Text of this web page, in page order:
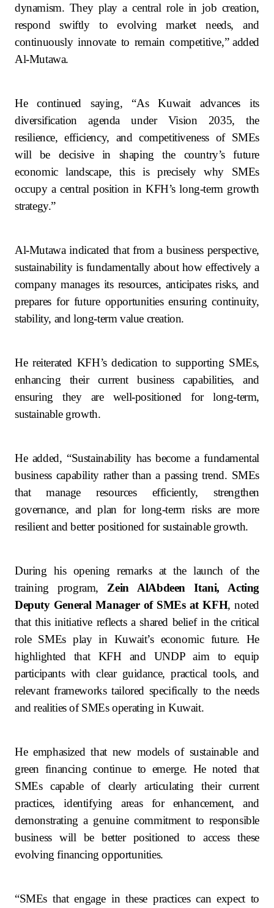
dynamism. They play a central role in job creation,
respond swiftly to evolving market needs, and
continuously innovate to remain competitive,” added
Al-Mutawa.
He continued saying, “As Kuwait advances its
diversification agenda under Vision 2035, the
resilience, efficiency, and competitiveness of SMEs
will be decisive in shaping the country’s future
economic landscape, this is precisely why SMEs
occupy a central position in KFH’s long-term growth
strategy.”
Al-Mutawa indicated that from a business perspective,
sustainability is fundamentally about how effectively a
company manages its resources, anticipates risks, and
prepares for future opportunities ensuring continuity,
stability, and long-term value creation.
He reiterated KFH’s dedication to supporting SMEs,
enhancing their current business capabilities, and
ensuring they are well‑positioned for long‑term,
sustainable growth.
He added, “Sustainability has become a fundamental
business capability rather than a passing trend. SMEs
that manage resources efficiently, strengthen
governance, and plan for long-term risks are more
resilient and better positioned for sustainable growth.
During his opening remarks at the launch of the
training program, Zein AlAbdeen Itani, Acting
Deputy General Manager of SMEs at KFH, noted
that this initiative reflects a shared belief in the critical
role SMEs play in Kuwait’s economic future. He
highlighted that KFH and UNDP aim to equip
participants with clear guidance, practical tools, and
relevant frameworks tailored specifically to the needs
and realities of SMEs operating in Kuwait.
He emphasized that new models of sustainable and
green financing continue to emerge. He noted that
SMEs capable of clearly articulating their current
practices, identifying areas for enhancement, and
demonstrating a genuine commitment to responsible
business will be better positioned to access these
evolving financing opportunities.
“SMEs that engage in these practices can expect to